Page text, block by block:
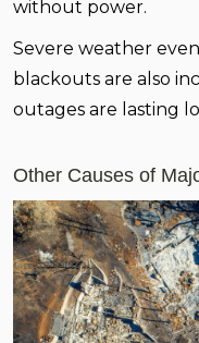
without power.
Severe weather
blackouts are also
outages are lasting
Other Causes of